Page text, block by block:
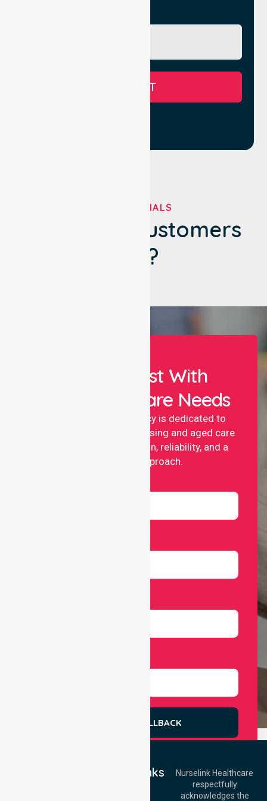
SUBMIT
TESTIMONIALS
What Our Customers
Say?
Let Us Assist With
Your Healthcare Needs
NurseLink nursing agency is dedicated to
providing professional nursing and aged care
services with compassion, reliability, and a
people-first approach.
REQUEST A CALLBACK
Nurselink Healthcare
respectfully
acknowledges the
Quick Links